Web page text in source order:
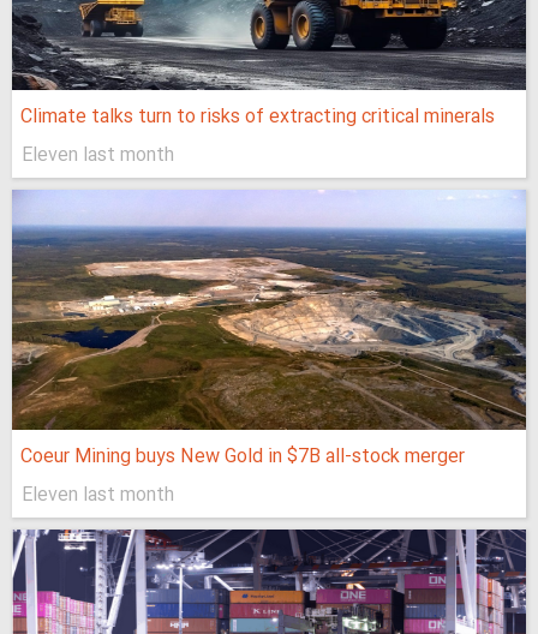
Climate talks turn to risks of extracting critical minerals
Eleven last month
Coeur Mining buys New Gold in $7B all-stock merger
Eleven last month